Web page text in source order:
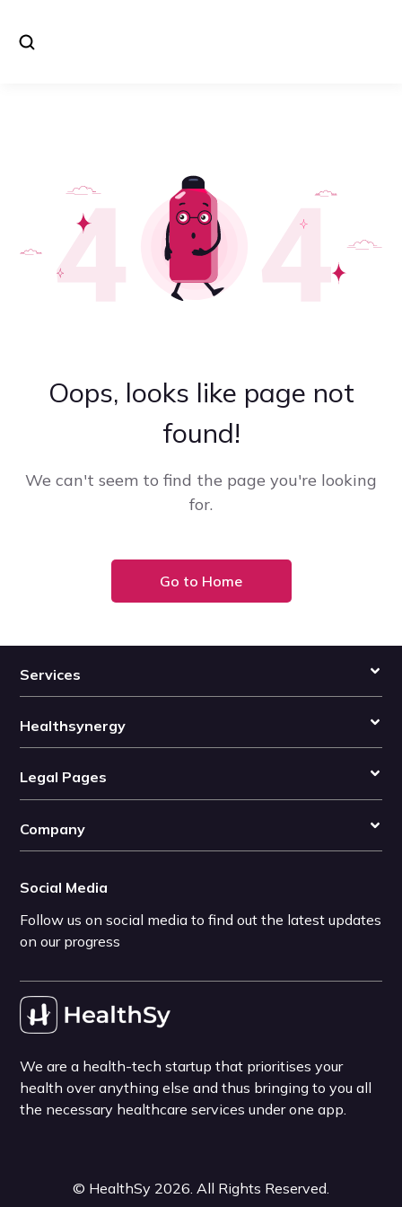
Oops, looks like page not
found!
We can't seem to find the page you're looking
for.
Go to Home
Services
Healthsynergy
Legal Pages
Company
Social Media
Follow us on social media to find out the latest updates
on our progress
We are a health-tech startup that prioritises your
health over anything else and thus bringing to you all
the necessary healthcare services under one app.
© HealthSy 2026 . All Rights Reserved.